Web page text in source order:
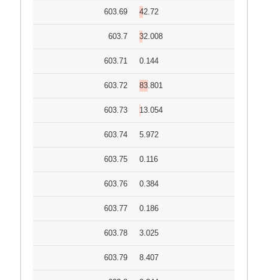
603.69 42.72
603.7 32.008
603.71 0.144
603.72 83.801
603.73 13.054
603.74 5.972
603.75 0.116
603.76 0.384
603.77 0.186
603.78 3.025
603.79 8.407